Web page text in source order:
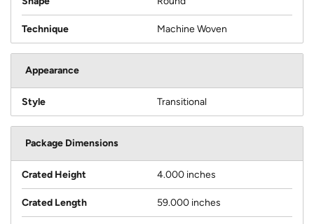
Technique Machine Woven
Appearance
Style Transitional
Package Dimensions
Crated Height 4.000 inches
Crated Length 59.000 inches